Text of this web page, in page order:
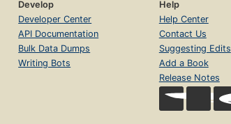
Develop
Developer Center
API Documentation
Bulk Data Dumps
Writing Bots
Help
Help Center
Contact Us
Suggesting Edits
Add a Book
Release Notes